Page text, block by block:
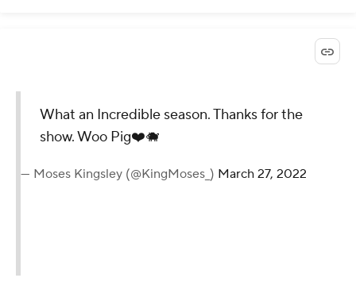
What an Incredible season. Thanks for the
show. Woo Pig❤️🐗
— Moses Kingsley (@KingMoses_) March 27, 2022